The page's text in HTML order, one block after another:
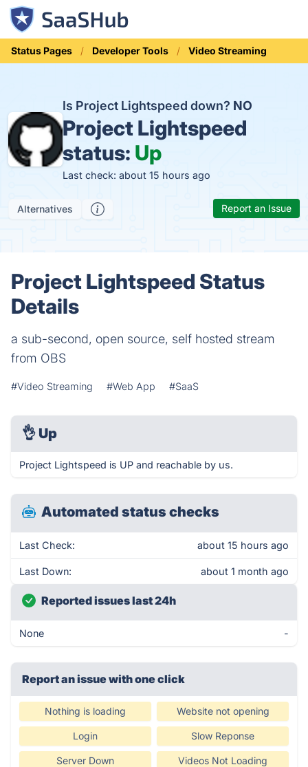
Status Pages Developer Tools Video Streaming
Is Project Lightspeed down? NO
Project Lightspeed
status: Up
Last check: about 15 hours ago
Alternatives Report an Issue
Project Lightspeed Status
Details
a sub-second, open source, self hosted stream
from OBS
#Video Streaming #Web App #SaaS
👌 Up
Project Lightspeed is UP and reachable by us.
Automated status checks
Last Check: about 15 hours ago
Last Down: about 1 month ago
Reported issues last 24h
None -
Report an issue with one click
Nothing is loading Website not opening
Login Slow Reponse
Server Down Videos Not Loading